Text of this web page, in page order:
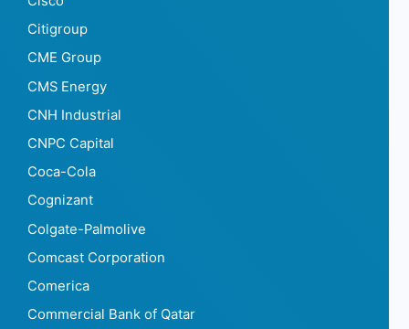
Citigroup
CME Group
CMS Energy
CNH Industrial
CNPC Capital
Coca-Cola
Cognizant
Colgate-Palmolive
Comcast Corporation
Comerica
Commercial Bank of Qatar